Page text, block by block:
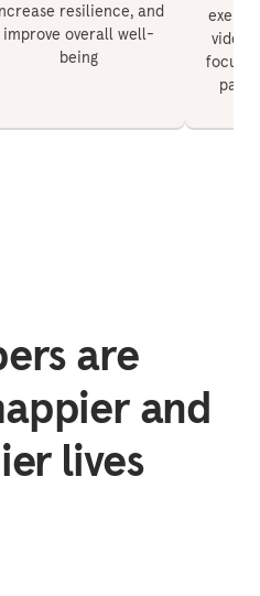
resilience, and
improve overall well-
being
focus,
are
and
lives